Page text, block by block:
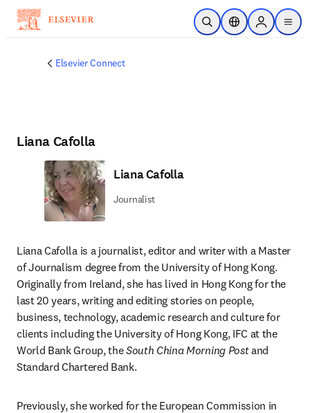
跳到主要內容
公開搜尋位置選擇器Sign in to
menu
Elsevier Connect
Liana Cafolla
Liana Cafolla
Journalist
Liana Cafolla is a journalist, editor and writer with a Master
of Journalism degree from the University of Hong Kong.
Originally from Ireland, she has lived in Hong Kong for the
last 20 years, writing and editing stories on people,
business, technology, academic research and culture for
clients including the University of Hong Kong, IFC at the
World Bank Group, the South China Morning Post and
Standard Chartered Bank.
Previously, she worked for the European Commission in